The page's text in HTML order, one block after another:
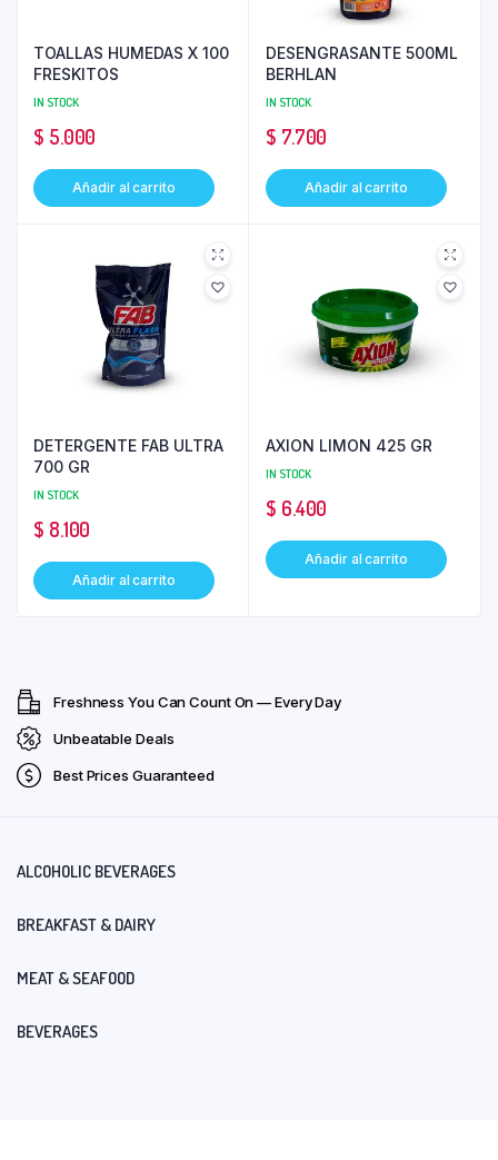
TOALLAS HUMEDAS X 100
FRESKITOS
IN STOCK
$ 5.000
Añadir al carrito
DESENGRASANTE 500ML
BERHLAN
IN STOCK
$ 7.700
Añadir al carrito
DETERGENTE FAB ULTRA
700 GR
IN STOCK
$ 8.100
Añadir al carrito
AXION LIMON 425 GR
IN STOCK
$ 6.400
Añadir al carrito
Freshness You Can Count On — Every Day
Unbeatable Deals
Best Prices Guaranteed
ALCOHOLIC BEVERAGES
BREAKFAST & DAIRY
MEAT & SEAFOOD
BEVERAGES